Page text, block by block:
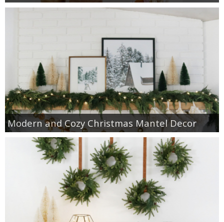
Modern and Cozy Christmas Mantel Decor